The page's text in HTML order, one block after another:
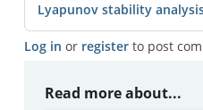
Lyapunov stability
Log in or registerto post
Read more about...